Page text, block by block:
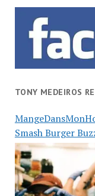
TONY MEDEIROS
Smash Burger